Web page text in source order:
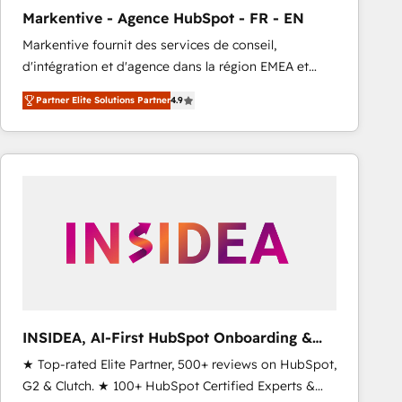
Type I and HIPAA attested for enterprise-grade data
security. 🏆 Why Bluleadz? GTM OS Partner | 16+
Years Experience | 1,000+ Five-Star Reviews
Markentive - Agence HubSpot - FR - EN
Markentive fournit des services de conseil,
d'intégration et d'agence dans la région EMEA et
North America. Avec plus de 115 experts en
marketing automation, Growth, Revops, CRM et
webdesign. Markentive is both a consulting firm, a
digital agency and an integrator. With over 115
Partner Elite Solutions Partner4.9
INSIDEA, AI-First HubSpot Onboarding &
RevOps
★ Top-rated Elite Partner, 500+ reviews on HubSpot,
G2 & Clutch. ★ 100+ HubSpot Certified Experts &